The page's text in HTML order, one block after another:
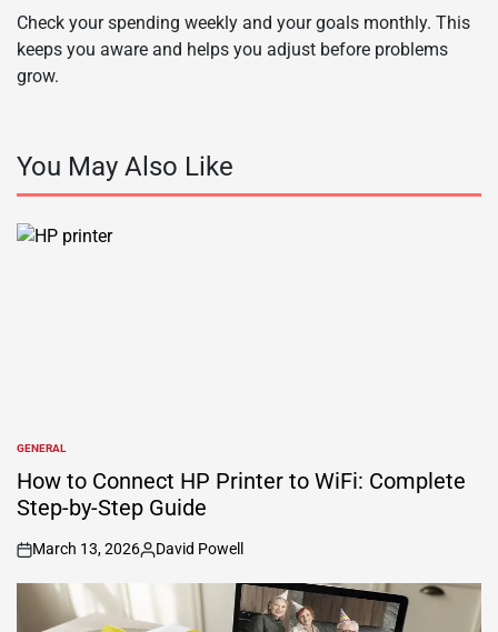
Check your spending weekly and your goals monthly. This
keeps you aware and helps you adjust before problems
grow.
You May Also Like
POSTED
IN
GENERAL
How to Connect HP Printer to WiFi: Complete
Step-by-Step Guide
on
March 13, 2026
Posted
David Powell